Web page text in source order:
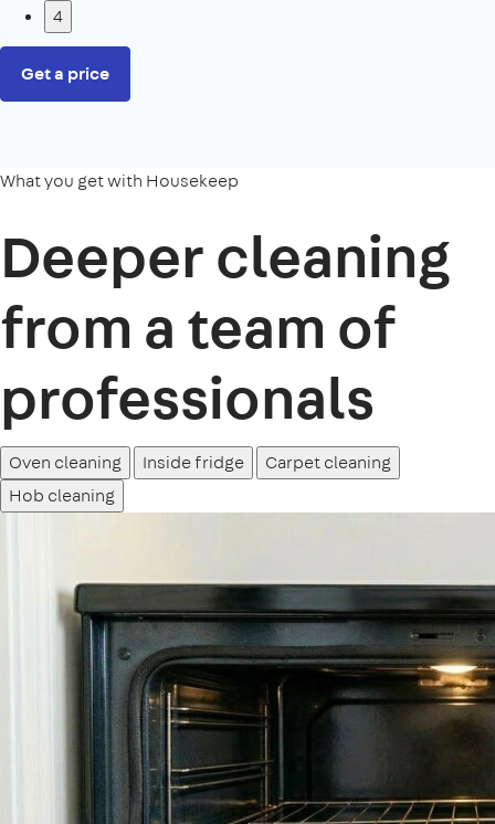
4
Get a price
What you get with Housekeep
Deeper cleaning
from a team of
professionals
Oven cleaning Inside fridge
Carpet cleaning
Hob cleaning